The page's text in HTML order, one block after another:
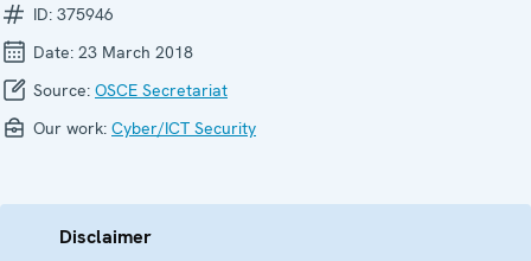
ID: 375946
Date: 23 March 2018
Source: OSCE Secretariat
Our work: Cyber/ICT Security
Disclaimer